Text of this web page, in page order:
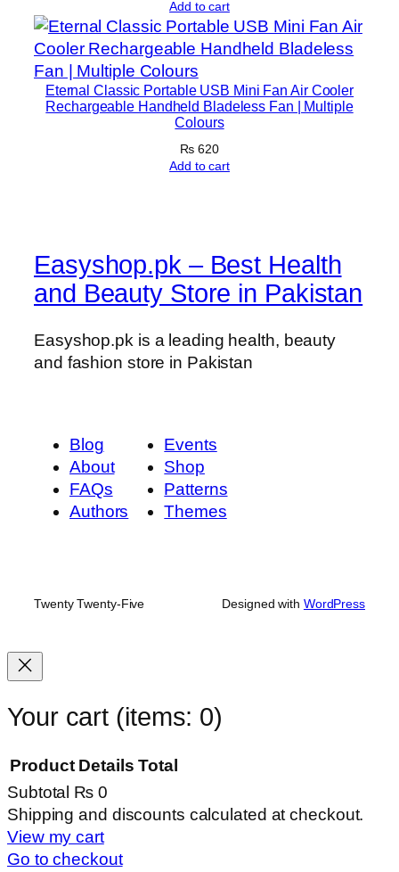
Add to cart
Eternal Classic Portable USB Mini Fan Air Cooler
Rechargeable Handheld Bladeless Fan | Multiple
Colours
₨ 620
Add to cart
Easyshop.pk – Best Health
and Beauty Store in Pakistan
Easyshop.pk is a leading health, beauty
and fashion store in Pakistan
Blog
About
FAQs
Authors
Events
Shop
Patterns
Themes
Twenty Twenty-Five Designed with WordPress
Your cart (items: 0)
Products
in
Product Details Total
Subtotal ₨ 0
Shipping and discounts calculated at checkout.
View my cart
Go to checkout